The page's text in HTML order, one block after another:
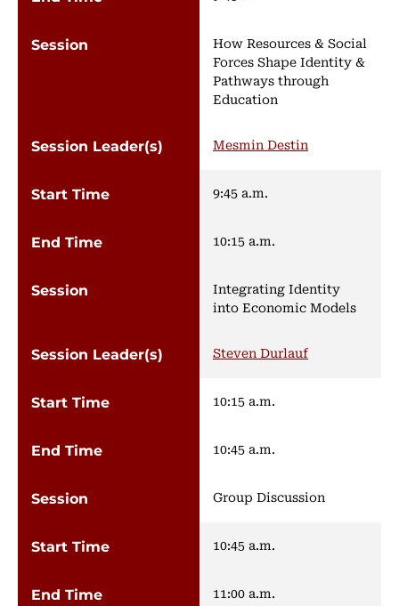
How Resources & Social
Forces Shape Identity &
Pathways through
Education
Mesmin Destin
9:45 a.m.
10:15 a.m.
Integrating Identity
into Economic Models
Steven Durlauf
10:15 a.m.
10:45 a.m.
Group Discussion
10:45 a.m.
11:00 a.m.